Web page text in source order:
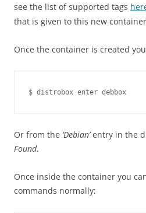
see the list of supported tags
that is given to this new
Once the container is created
Or from the ‘Debian’entry in the
Found.
Once inside the container you
commands normally: